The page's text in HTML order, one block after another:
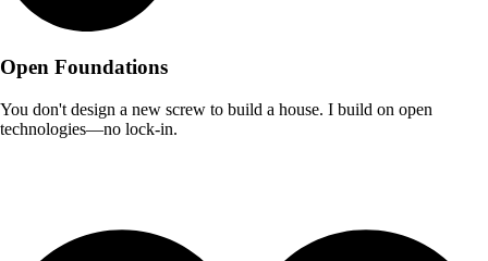
Open Foundations
You don't design a new screw to build a house. I build on open
technologies—no lock-in.